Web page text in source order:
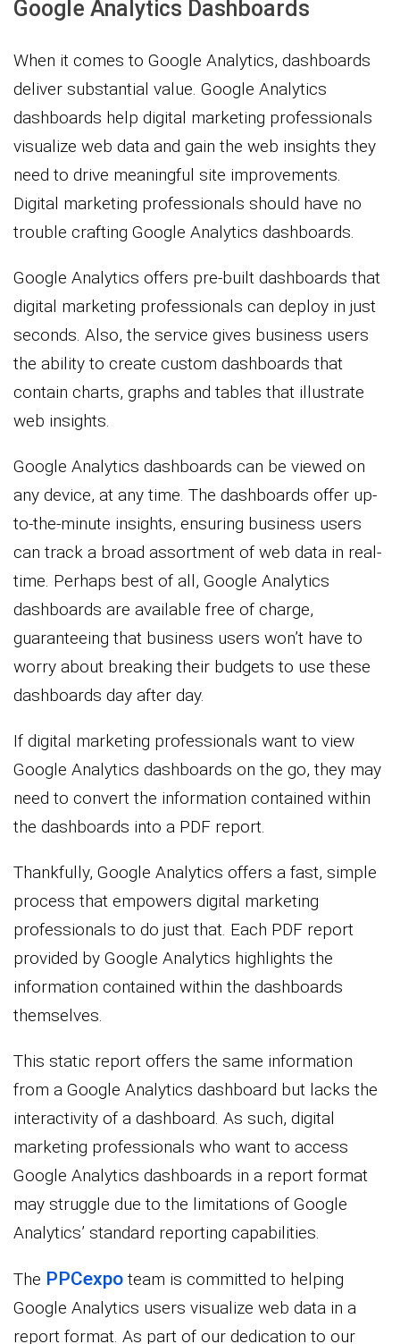
Google Analytics Dashboards
When it comes to Google Analytics, dashboards
deliver substantial value. Google Analytics
dashboards help digital marketing professionals
visualize web data and gain the web insights they
need to drive meaningful site improvements.
Digital marketing professionals should have no
trouble crafting Google Analytics dashboards.
Google Analytics offers pre-built dashboards that
digital marketing professionals can deploy in just
seconds. Also, the service gives business users
the ability to create custom dashboards that
contain charts, graphs and tables that illustrate
web insights.
Google Analytics dashboards can be viewed on
any device, at any time. The dashboards offer up-
to-the-minute insights, ensuring business users
can track a broad assortment of web data in real-
time. Perhaps best of all, Google Analytics
dashboards are available free of charge,
guaranteeing that business users won’t have to
worry about breaking their budgets to use these
dashboards day after day.
If digital marketing professionals want to view
Google Analytics dashboards on the go, they may
need to convert the information contained within
the dashboards into a PDF report.
Thankfully, Google Analytics offers a fast, simple
process that empowers digital marketing
professionals to do just that. Each PDF report
provided by Google Analytics highlights the
information contained within the dashboards
themselves.
This static report offers the same information
from a Google Analytics dashboard but lacks the
interactivity of a dashboard. As such, digital
marketing professionals who want to access
Google Analytics dashboards in a report format
may struggle due to the limitations of Google
Analytics’ standard reporting capabilities.
The PPCexpo team is committed to helping
Google Analytics users visualize web data in a
report format. As part of our dedication to our